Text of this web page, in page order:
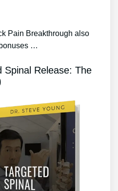
Pain Breakthrough also
…
Spinal Release: The